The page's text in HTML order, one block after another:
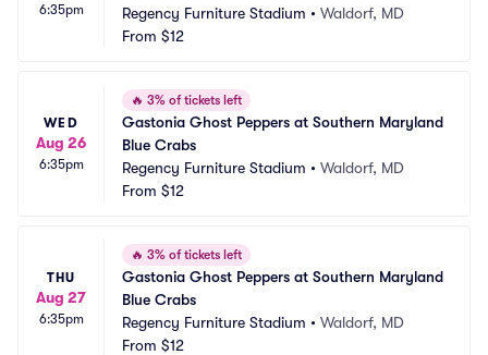
6:35pm
Regency Furniture Stadium • Waldorf, MD
From $12
WED
Aug 26
6:35pm
🔥 3% of tickets left
Gastonia Ghost Peppers at Southern Maryland
Blue Crabs
Regency Furniture Stadium • Waldorf, MD
From $12
THU
Aug 27
6:35pm
🔥 3% of tickets left
Gastonia Ghost Peppers at Southern Maryland
Blue Crabs
Regency Furniture Stadium • Waldorf, MD
From $12